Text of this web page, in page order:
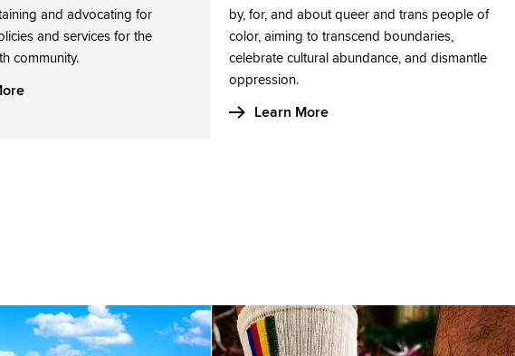
and advocating for
and services for the
community.
by, for, and about queer and trans people of
color, aiming to transcend boundaries,
celebrate cultural abundance, and dismantle
oppression.
Learn More